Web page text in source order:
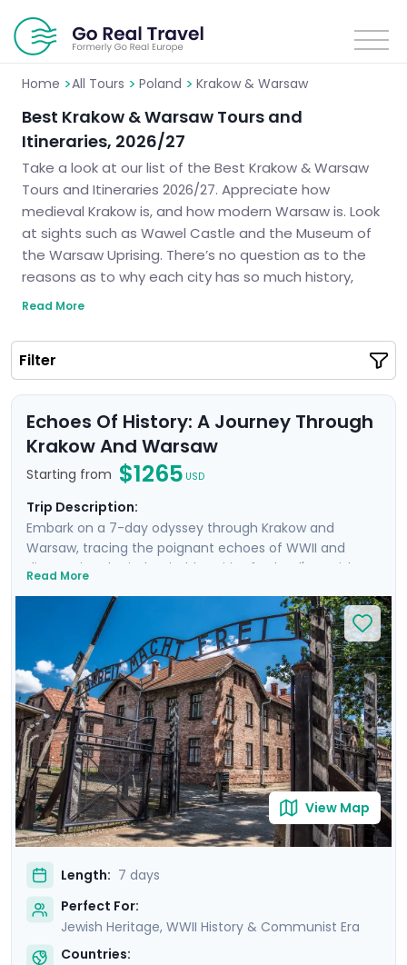
Home >All Tours > Poland > Krakow & Warsaw
Best Krakow & Warsaw Tours and
Itineraries, 2026/27
Take a look at our list of the Best Krakow & Warsaw
Tours and Itineraries 2026/27. Appreciate how
medieval Krakow is, and how modern Warsaw is. Look
at sights such as Wawel Castle and the Museum of
the Warsaw Uprising. There’s no question as to the
reasons as to why each city has so much history,
culture, and architecture. We will create your ideal
some of the most delightful cities in Poland.
Read More
Filter
Echoes Of History: A Journey Through
Krakow And Warsaw
Starting from $1265 USD
Trip Description:
Embark on a 7-day odyssey through Krakow and
Warsaw, tracing the poignant echoes of WWII and
discovering the indomitable spirit of Poland's Jewish
Quarter to the hallowed grounds of Auschwitz and the
vibrant heart of Warsaw, this trip offers a deeply
moving insight into heroism and hope. Highlights
include private transfers, private guided tours revealing
each city through the eyes of locals, and curated
excursions to iconic sites. Exploring will be easy with Go
Real Travel's expert travel guidance provided through
our itinerary and mobile app.
Read More
View Map
Length: 7 days
Perfect For:
Jewish Heritage, WWII History & Communist Era
Countries: